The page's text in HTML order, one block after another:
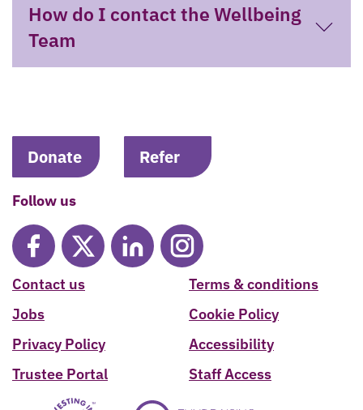
How do I contact the Wellbeing
Team
Donate Refer
Follow us
Contact us
Jobs
Privacy Policy
Trustee Portal
Terms & conditions
Cookie Policy
Accessibility
Staff Access